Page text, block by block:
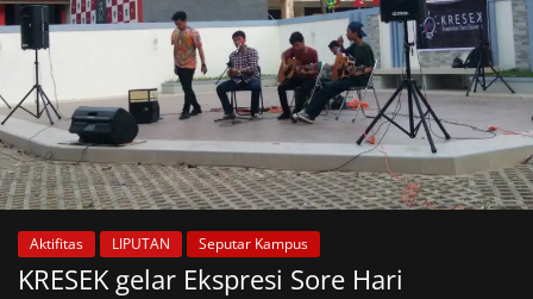
Aktifitas LIPUTAN Seputar Kampus
KRESEK gelar Ekspresi Sore Hari